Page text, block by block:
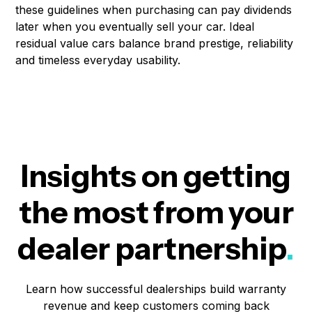
these guidelines when purchasing can pay dividends
later when you eventually sell your car. Ideal
residual value cars balance brand prestige, reliability
and timeless everyday usability.
Insights on getting
the most from your
dealer partnership.
Learn how successful dealerships build warranty
revenue and keep customers coming back